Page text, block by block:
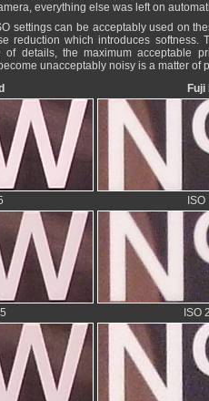
everything else was left on
settings can be acceptably used on
reduction which introduces softness.
details, the maximum acceptable
unacceptably noisy is a matter of
Fuji
ISO